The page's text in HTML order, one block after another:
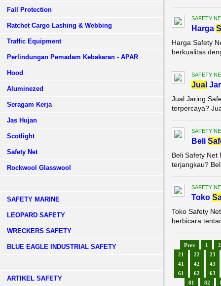
Fall Protection
Ratchet Cargo Lashing & Webbing
Traffic Equipment
Perlindungan Pemadam Kebakaran - APAR
Hood
Aluminezed
Seragam Kerja
Jas Hujan
Scotlight
Safety Net
Rockwool Glasswool
SAFETY MARINE
LEOPARD SAFETY
WRECKERS SAFETY
BLUE EAGLE INDUSTRIAL SAFETY
­ARTIKEL SAFETY
SAFETY
Harga
Harga Safety
berkualitas
SAFETY
Jual
Jual Jaring
terpercaya?
SAFETY
Beli
Beli Safety
terjangkau?
SAFETY
Toko
Toko Safety
berbicara
Prev 1
2
21
22
23
41
42
43
61
62
63
81
82